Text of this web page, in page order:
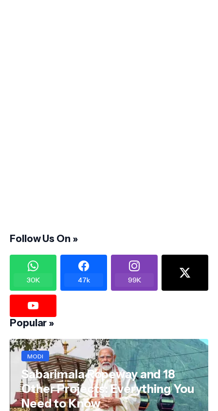
Follow Us On »
30K 47k 99K
Popular »
MODI
Sabarimala Ropeway and 18
Other Projects: Everything You
Need to Know